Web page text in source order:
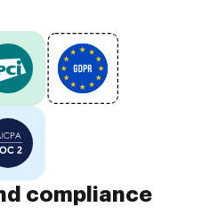
compliance